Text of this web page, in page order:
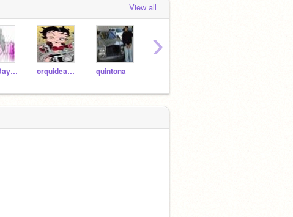
View all
TrudiiBaybii3 orquideabranca quintona
›